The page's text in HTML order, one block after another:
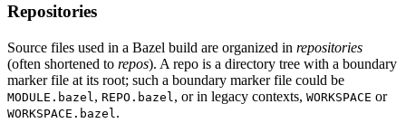
Repositories
Source files used in a Bazel build are organized in repositories
(often shortened to repos). A repo is a directory tree with a boundary
marker file at its root; such a boundary marker file could be
MODULE.bazel , REPO.bazel , or in legacy contexts, WORKSPACE or
WORKSPACE.bazel .